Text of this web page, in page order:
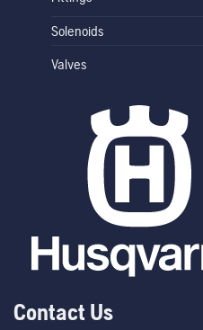
Solenoids
Valves
Contact Us